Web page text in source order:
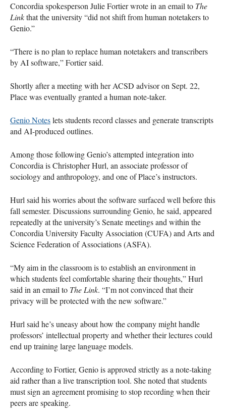
Concordia spokesperson Julie Fortier wrote in an email to The
Linkthat the university “did not shift from human notetakers to
Genio.”
“There is no plan to replace human notetakers and transcribers
by AI software,” Fortier said.
Shortly after a meeting with her ACSD advisor on Sept. 22,
Place was eventually granted a human note-taker.
Genio Noteslets students record classes and generate transcripts
and AI-produced outlines.
Among those following Genio’s attempted integration into
Concordia is Christopher Hurl, an associate professor of
sociology and anthropology, and one of Place’s instructors.
Hurl said his worries about the software surfaced well before this
fall semester. Discussions surrounding Genio, he said, appeared
repeatedly at the university’s Senate meetings and within the
Concordia University Faculty Association (CUFA) and Arts and
Science Federation of Associations (ASFA).
“My aim in the classroom is to establish an environment in
which students feel comfortable sharing their thoughts,” Hurl
said in an email to The Link. “I’m not convinced that their
privacy will be protected with the new software.”
Hurl said he’s uneasy about how the company might handle
professors’ intellectual property and whether their lectures could
end up training large language models.
According to Fortier, Genio is approved strictly as a note-taking
aid rather than a live transcription tool. She noted that students
must sign an agreement promising to stop recording when their
peers are speaking.